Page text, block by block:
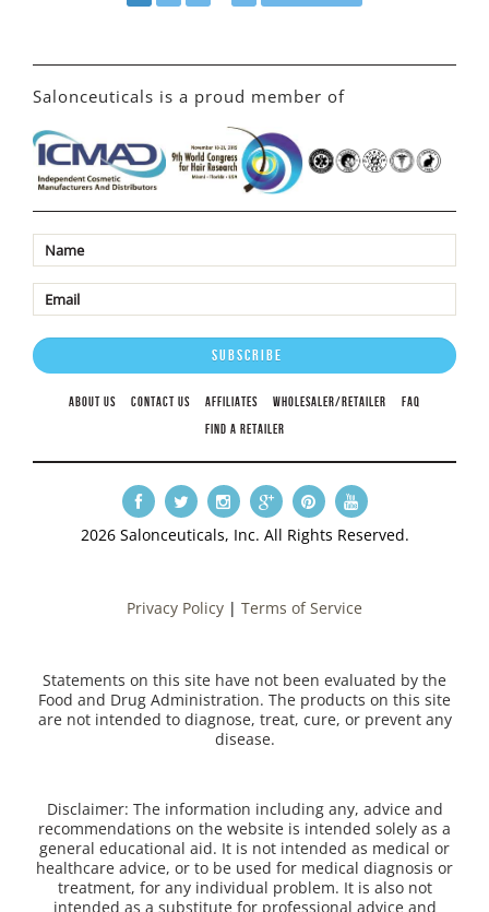
Salonceuticals is a proud member of
ABOUT US CONTACT US AFFILIATES WHOLESALER/RETAILER
FAQ
FIND A RETAILER
2026 Salonceuticals, Inc. All Rights Reserved.
Privacy Policy | Terms of Service
Statements on this site have not been evaluated by the
Food and Drug Administration. The products on this site
are not intended to diagnose, treat, cure, or prevent any
disease.
Disclaimer: The information including any, advice and
recommendations on the website is intended solely as a
general educational aid. It is not intended as medical or
healthcare advice, or to be used for medical diagnosis or
treatment, for any individual problem. It is also not
intended as a substitute for professional advice and